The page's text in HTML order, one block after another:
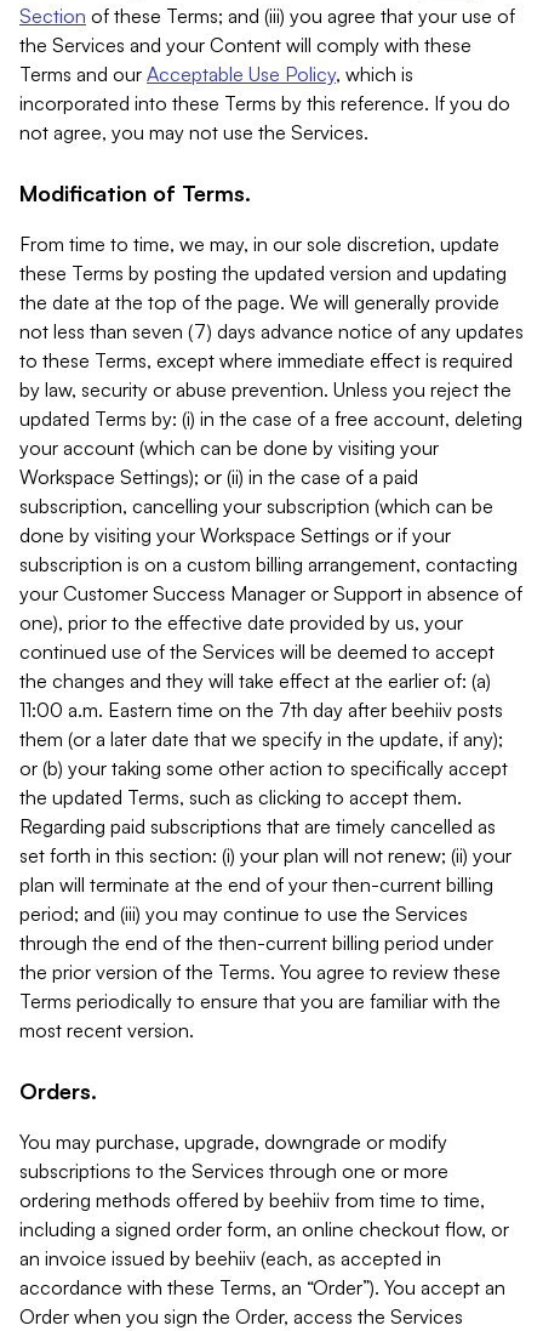
Section of these Terms; and (iii) you agree that your use of
the Services and your Content will comply with these
Terms and our Acceptable Use Policy, which is
incorporated into these Terms by this reference. If you do
not agree, you may not use the Services.
Modification of Terms.
From time to time, we may, in our sole discretion, update
these Terms by posting the updated version and updating
the date at the top of the page. We will generally provide
not less than seven (7) days advance notice of any updates
to these Terms, except where immediate effect is required
by law, security or abuse prevention. Unless you reject the
updated Terms by: (i) in the case of a free account, deleting
your account (which can be done by visiting your
Workspace Settings); or (ii) in the case of a paid
subscription, cancelling your subscription (which can be
done by visiting your Workspace Settings or if your
subscription is on a custom billing arrangement, contacting
your Customer Success Manager or Support in absence of
one), prior to the effective date provided by us, your
continued use of the Services will be deemed to accept
the changes and they will take effect at the earlier of: (a)
11:00 a.m. Eastern time on the 7th day after beehiiv posts
them (or a later date that we specify in the update, if any);
or (b) your taking some other action to specifically accept
the updated Terms, such as clicking to accept them.
Regarding paid subscriptions that are timely cancelled as
set forth in this section: (i) your plan will not renew; (ii) your
plan will terminate at the end of your then-current billing
period; and (iii) you may continue to use the Services
through the end of the then-current billing period under
the prior version of the Terms. You agree to review these
Terms periodically to ensure that you are familiar with the
most recent version.
Orders.
You may purchase, upgrade, downgrade or modify
subscriptions to the Services through one or more
ordering methods offered by beehiiv from time to time,
including a signed order form, an online checkout flow, or
an invoice issued by beehiiv (each, as accepted in
accordance with these Terms, an “Order”). You accept an
Order when you sign the Order, access the Services